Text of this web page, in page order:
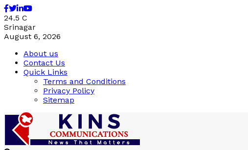
Facebook
Twitter
Linkedin
Youtube
24.5 C
Srinagar
August 6, 2026
About us
Contact Us
Quick Links
Terms and Conditions
Privacy Policy
Sitemap